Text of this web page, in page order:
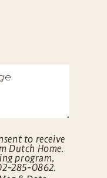
to receive
Dutch Home.
program,
285-0862.